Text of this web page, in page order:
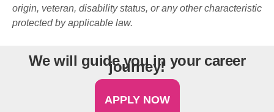
origin, veteran, disability status, or any other characteristic
protected by applicable law.
We will guide you in your career
journey!
APPLY NOW